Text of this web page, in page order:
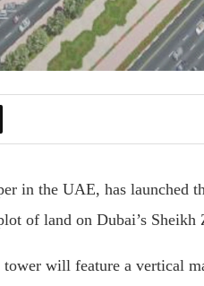
in the UAE, has launched
of land on Dubai’s Sheikh
tower will feature a vertical